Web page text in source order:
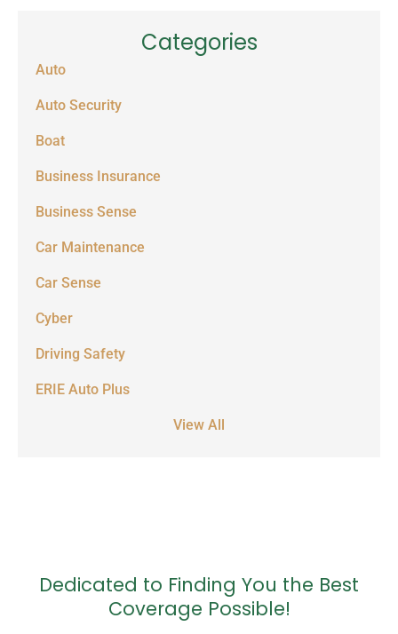
Categories
Auto
Auto Security
Boat
Business Insurance
Business Sense
Car Maintenance
Car Sense
Cyber
Driving Safety
ERIE Auto Plus
View All
Dedicated to Finding You the Best
Coverage Possible!